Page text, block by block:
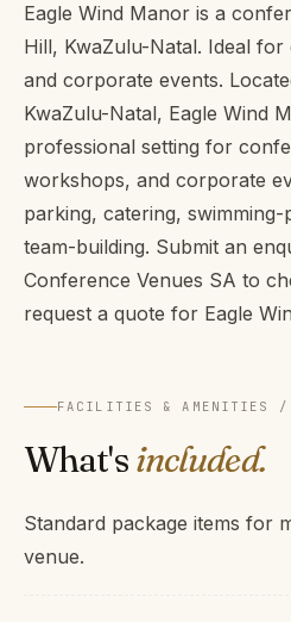
Eagle Wind Manor is a
Hill, KwaZulu-Natal. Ideal
and corporate events.
KwaZulu-Natal, Eagle Wind
professional setting for
workshops, and corporate
parking, catering,
team-building. Submit an
Conference Venues SA to
request a quote for Eagle
FACILITIES & AMENITIES
What'sincluded.
Standard package items for
venue.